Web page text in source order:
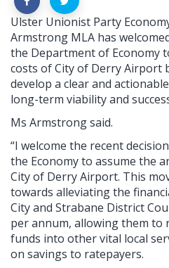
Ulster Unionist Party
Armstrong MLA has
the Department of Economy
costs of City of Derry Airport
develop a clear and
long-term viability and
Ms Armstrong said.
“I welcome the recent
the Economy to assume the
City of Derry Airport. This
towards alleviating the
City and Strabane District
per annum, allowing them to
funds into other vital local
on savings to ratepayers.